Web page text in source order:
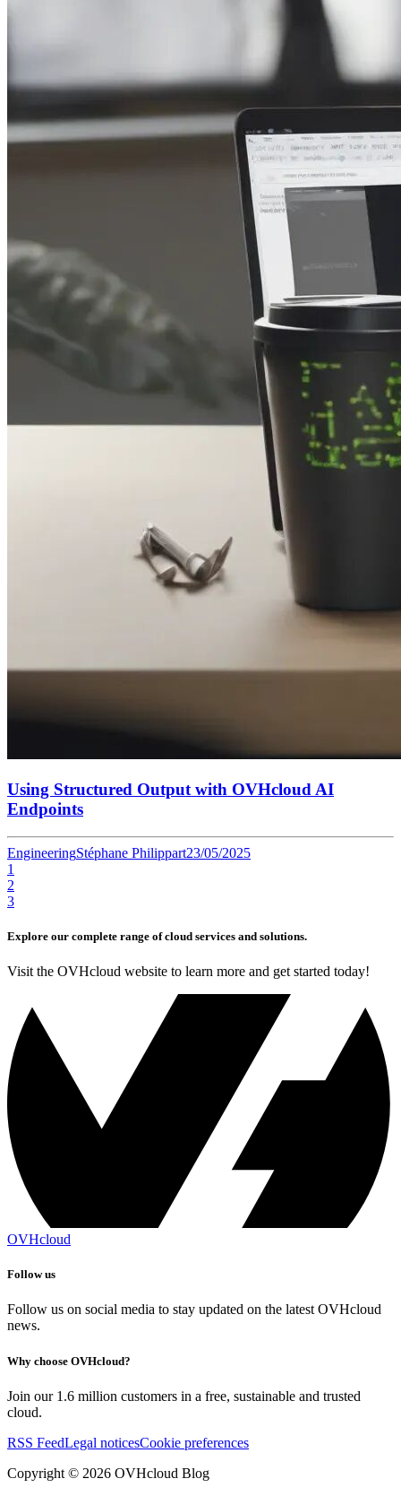
Using Structured Output with OVHcloud AI
Endpoints
EngineeringStéphane Philippart23/05/2025
1
2
3
Explore our complete range of cloud services and solutions.
Visit the OVHcloud website to learn more and get started today!
OVHcloud
Follow us
Follow us on social media to stay updated on the latest OVHcloud
news.
Why choose OVHcloud?
Join our 1.6 million customers in a free, sustainable and trusted
cloud.
RSS FeedLegal noticesCookie preferences
Copyright © 2026 OVHcloud Blog